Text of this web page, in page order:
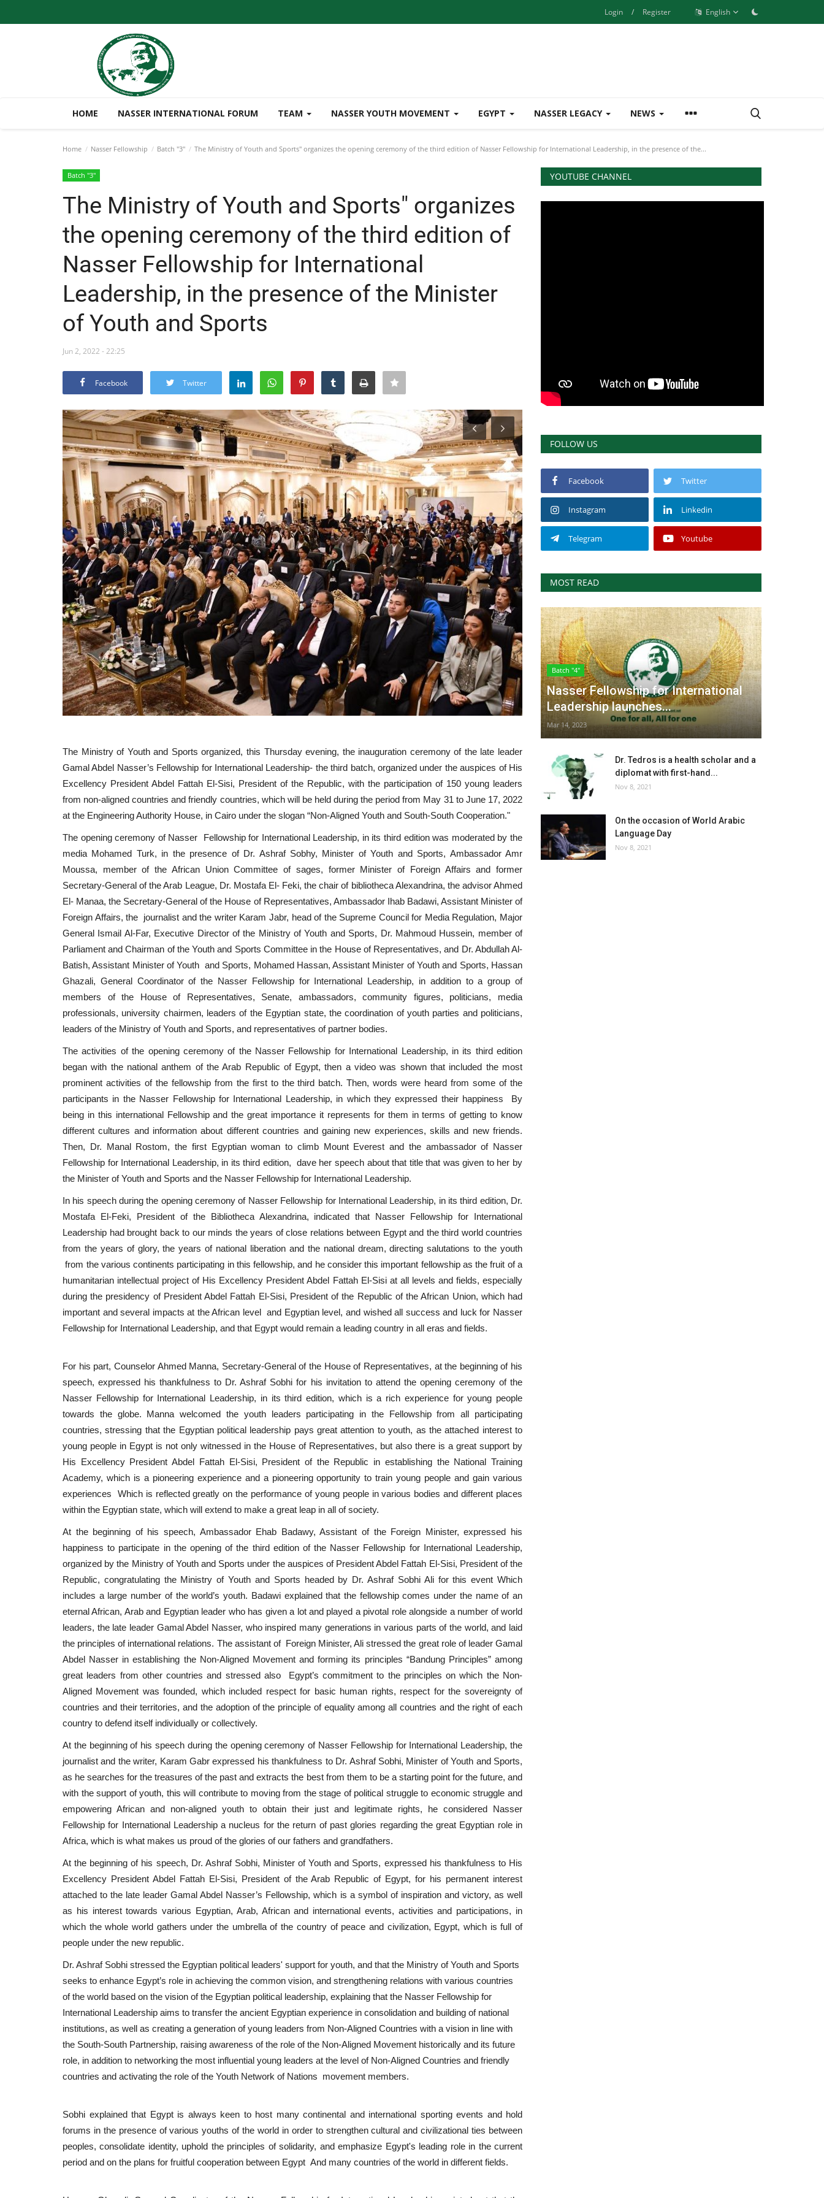
Login / Register English
HOME NASSER INTERNATIONAL FORUM TEAM NASSER YOUTH MOVEMENT EGYPT NASSER LEGACY NEWS
Home Nasser Fellowship Batch "3" The Ministry of Youth and Sports" organizes the opening ceremony of the third edition of Nasser Fellowship for International Leadership, in the presence of the...
Batch "3"
The Ministry of Youth and Sports" organizes
the opening ceremony of the third edition of
Nasser Fellowship for International
Leadership, in the presence of the Minister
of Youth and Sports
Jun 2, 2022 - 22:25
Facebook Twitter
The Ministry of Youth and Sports organized, this Thursday evening, the inauguration ceremony of the late leader
Gamal Abdel Nasser’s Fellowship for International Leadership- the third batch, organized under the auspices of His
Excellency President Abdel Fattah El-Sisi, President of the Republic, with the participation of 150 young leaders
from non-aligned countries and friendly countries, which will be held during the period from May 31 to June 17, 2022
at the Engineering Authority House, in Cairo under the slogan “Non-Aligned Youth and South-South Cooperation."
The opening ceremony of Nasser Fellowship for International Leadership, in its third edition was moderated by the
media Mohamed Turk, in the presence of Dr. Ashraf Sobhy, Minister of Youth and Sports, Ambassador Amr
Moussa, member of the African Union Committee of sages, former Minister of Foreign Affairs and former
Secretary-General of the Arab League, Dr. Mostafa El- Feki, the chair of bibliotheca Alexandrina, the advisor Ahmed
El- Manaa, the Secretary-General of the House of Representatives, Ambassador Ihab Badawi, Assistant Minister of
Foreign Affairs, the journalist and the writer Karam Jabr, head of the Supreme Council for Media Regulation, Major
General Ismail Al-Far, Executive Director of the Ministry of Youth and Sports, Dr. Mahmoud Hussein, member of
Parliament and Chairman of the Youth and Sports Committee in the House of Representatives, and Dr. Abdullah Al-
Batish, Assistant Minister of Youth and Sports, Mohamed Hassan, Assistant Minister of Youth and Sports, Hassan
Ghazali, General Coordinator of the Nasser Fellowship for International Leadership, in addition to a group of
members of the House of Representatives, Senate, ambassadors, community figures, politicians, media
professionals, university chairmen, leaders of the Egyptian state, the coordination of youth parties and politicians,
leaders of the Ministry of Youth and Sports, and representatives of partner bodies.
The activities of the opening ceremony of the Nasser Fellowship for International Leadership, in its third edition
began with the national anthem of the Arab Republic of Egypt, then a video was shown that included the most
prominent activities of the fellowship from the first to the third batch. Then, words were heard from some of the
participants in the Nasser Fellowship for International Leadership, in which they expressed their happiness By
being in this international Fellowship and the great importance it represents for them in terms of getting to know
different cultures and information about different countries and gaining new experiences, skills and new friends.
Then, Dr. Manal Rostom, the first Egyptian woman to climb Mount Everest and the ambassador of Nasser
Fellowship for International Leadership, in its third edition, dave her speech about that title that was given to her by
the Minister of Youth and Sports and the Nasser Fellowship for International Leadership.
In his speech during the opening ceremony of Nasser Fellowship for International Leadership, in its third edition, Dr.
Mostafa El-Feki, President of the Bibliotheca Alexandrina, indicated that Nasser Fellowship for International
Leadership had brought back to our minds the years of close relations between Egypt and the third world countries
from the years of glory, the years of national liberation and the national dream, directing salutations to the youth
from the various continents participating in this fellowship, and he consider this important fellowship as the fruit of a
humanitarian intellectual project of His Excellency President Abdel Fattah El-Sisi at all levels and fields, especially
during the presidency of President Abdel Fattah El-Sisi, President of the Republic of the African Union, which had
important and several impacts at the African level and Egyptian level, and wished all success and luck for Nasser
Fellowship for International Leadership, and that Egypt would remain a leading country in all eras and fields.
For his part, Counselor Ahmed Manna, Secretary-General of the House of Representatives, at the beginning of his
speech, expressed his thankfulness to Dr. Ashraf Sobhi for his invitation to attend the opening ceremony of the
Nasser Fellowship for International Leadership, in its third edition, which is a rich experience for young people
towards the globe. Manna welcomed the youth leaders participating in the Fellowship from all participating
countries, stressing that the Egyptian political leadership pays great attention to youth, as the attached interest to
young people in Egypt is not only witnessed in the House of Representatives, but also there is a great support by
His Excellency President Abdel Fattah El-Sisi, President of the Republic in establishing the National Training
Academy, which is a pioneering experience and a pioneering opportunity to train young people and gain various
experiences Which is reflected greatly on the performance of young people in various bodies and different places
within the Egyptian state, which will extend to make a great leap in all of society.
At the beginning of his speech, Ambassador Ehab Badawy, Assistant of the Foreign Minister, expressed his
happiness to participate in the opening of the third edition of the Nasser Fellowship for International Leadership,
organized by the Ministry of Youth and Sports under the auspices of President Abdel Fattah El-Sisi, President of the
Republic, congratulating the Ministry of Youth and Sports headed by Dr. Ashraf Sobhi Ali for this event Which
includes a large number of the world’s youth. Badawi explained that the fellowship comes under the name of an
eternal African, Arab and Egyptian leader who has given a lot and played a pivotal role alongside a number of world
leaders, the late leader Gamal Abdel Nasser, who inspired many generations in various parts of the world, and laid
the principles of international relations. The assistant of Foreign Minister, Ali stressed the great role of leader Gamal
Abdel Nasser in establishing the Non-Aligned Movement and forming its principles “Bandung Principles” among
great leaders from other countries and stressed also Egypt’s commitment to the principles on which the Non-
Aligned Movement was founded, which included respect for basic human rights, respect for the sovereignty of
countries and their territories, and the adoption of the principle of equality among all countries and the right of each
country to defend itself individually or collectively.
At the beginning of his speech during the opening ceremony of Nasser Fellowship for International Leadership, the
journalist and the writer, Karam Gabr expressed his thankfulness to Dr. Ashraf Sobhi, Minister of Youth and Sports,
as he searches for the treasures of the past and extracts the best from them to be a starting point for the future, and
with the support of youth, this will contribute to moving from the stage of political struggle to economic struggle and
empowering African and non-aligned youth to obtain their just and legitimate rights, he considered Nasser
Fellowship for International Leadership a nucleus for the return of past glories regarding the great Egyptian role in
Africa, which is what makes us proud of the glories of our fathers and grandfathers.
At the beginning of his speech, Dr. Ashraf Sobhi, Minister of Youth and Sports, expressed his thankfulness to His
Excellency President Abdel Fattah El-Sisi, President of the Arab Republic of Egypt, for his permanent interest
attached to the late leader Gamal Abdel Nasser’s Fellowship, which is a symbol of inspiration and victory, as well
as his interest towards various Egyptian, Arab, African and international events, activities and participations, in
which the whole world gathers under the umbrella of the country of peace and civilization, Egypt, which is full of
people under the new republic.
Dr. Ashraf Sobhi stressed the Egyptian political leaders' support for youth, and that the Ministry of Youth and Sports
seeks to enhance Egypt’s role in achieving the common vision, and strengthening relations with various countries
of the world based on the vision of the Egyptian political leadership, explaining that the Nasser Fellowship for
International Leadership aims to transfer the ancient Egyptian experience in consolidation and building of national
institutions, as well as creating a generation of young leaders from Non-Aligned Countries with a vision in line with
the South-South Partnership, raising awareness of the role of the Non-Aligned Movement historically and its future
role, in addition to networking the most influential young leaders at the level of Non-Aligned Countries and friendly
countries and activating the role of the Youth Network of Nations movement members.
Sobhi explained that Egypt is always keen to host many continental and international sporting events and hold
forums in the presence of various youths of the world in order to strengthen cultural and civilizational ties between
peoples, consolidate identity, uphold the principles of solidarity, and emphasize Egypt's leading role in the current
period and on the plans for fruitful cooperation between Egypt And many countries of the world in different fields.
YOUTUBE CHANNEL
FOLLOW US
Facebook Twitter
Instagram Linkedin
Telegram Youtube
MOST READ
Batch "4"
Nasser Fellowship for International
Leadership launches...
Mar 14, 2023
Dr. Tedros is a health scholar and a
diplomat with first-hand...
Nov 8, 2021
On the occasion of World Arabic
Language Day
Nov 8, 2021